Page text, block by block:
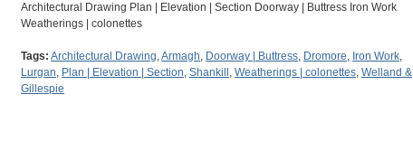
Architectural Drawing Plan | Elevation | Section Doorway | Buttress Iron Work
Weatherings | colonettes
Tags: Architectural Drawing,Armagh, Doorway | Buttress, Dromore, Iron Work,
Lurgan, Plan | Elevation | Section, Shankill , Weatherings | colonettes, Welland &
Gillespie